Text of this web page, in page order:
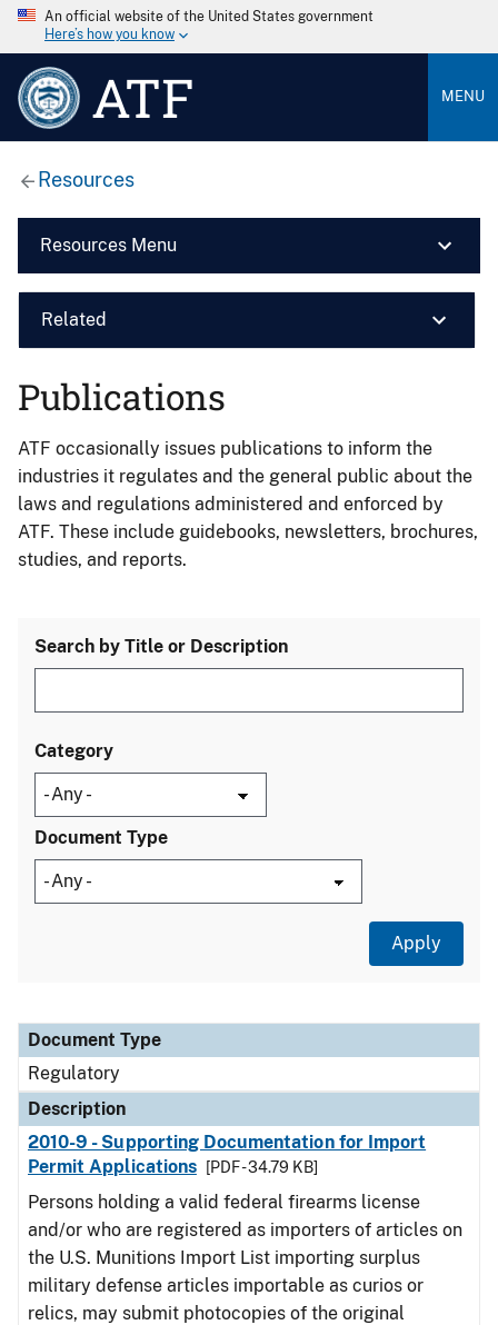
An official website of the United States government
Here’s how you know
ATF MENU
Resources
Resources Menu
Related
Publications
ATF occasionally issues publications to inform the
industries it regulates and the general public about the
laws and regulations administered and enforced by
ATF. These include guidebooks, newsletters, brochures,
studies, and reports.
Search by Title or Description
Category
Document Type
Document Type
Description
Category
Document Type
Regulatory
Description
2010-9 - Supporting Documentation for Import
Permit Applications
[PDF - 34.79 KB]
Persons holding a valid federal firearms license
and/or who are registered as importers of articles on
the U.S. Munitions Import List importing surplus
military defense articles importable as curios or
relics, may submit photocopies of the original